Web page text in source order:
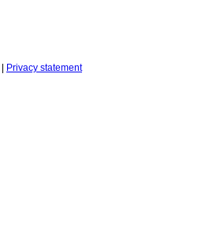
| Privacy statement